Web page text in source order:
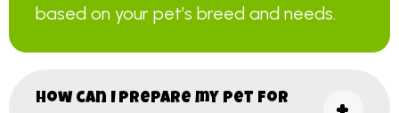
based on your pet’s breed and needs.
How can I prepare my pet for